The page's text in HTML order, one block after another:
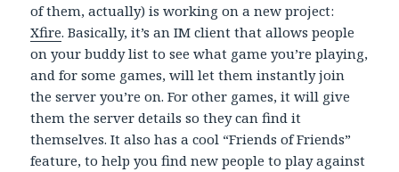
of them, actually) is working on a new project:
Xfire. Basically, it’s an IM client that allows people
on your buddy list to see what game you’re playing,
and for some games, will let them instantly join
the server you’re on. For other games, it will give
them the server details so they can find it
themselves. It also has a cool “Friends of Friends”
feature, to help you find new people to play against